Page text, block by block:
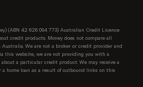
(ABN 42 626 094 773) Australian Credit Licence
credit products. Money does not compare all
We are not a broker or credit provider and
this website, we are not providing you with a
a particular credit product. We may receive a
a home loan as a result of outbound links on this